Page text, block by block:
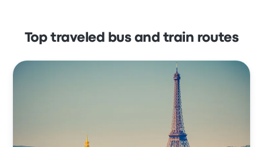
Top traveled bus and train routes